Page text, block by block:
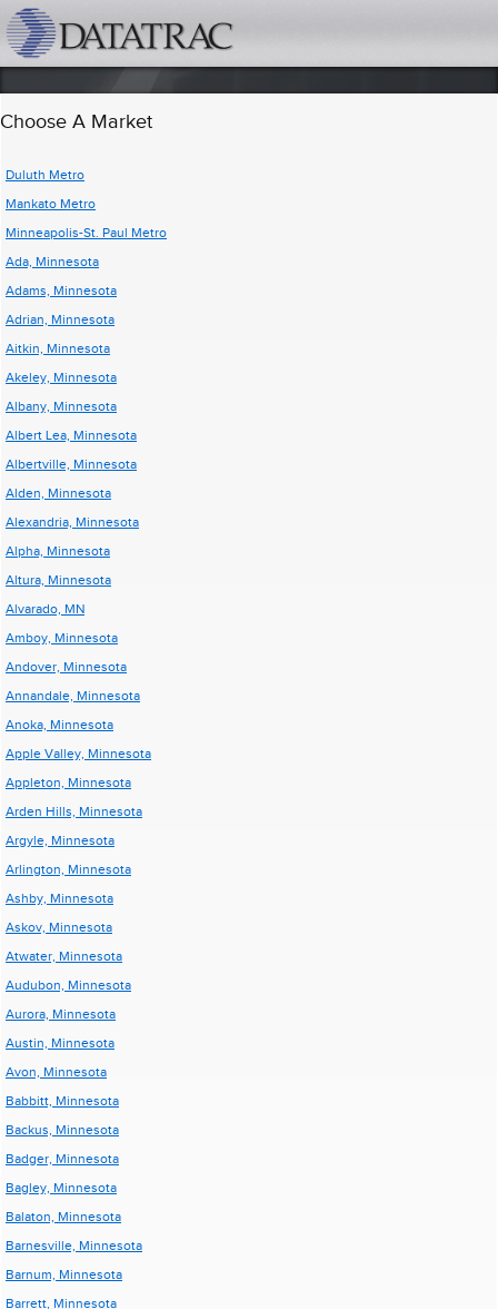
Choose A Market
Duluth Metro
Mankato Metro
Minneapolis-St. Paul Metro
Ada, Minnesota
Adams, Minnesota
Adrian, Minnesota
Aitkin, Minnesota
Akeley, Minnesota
Albany, Minnesota
Albert Lea, Minnesota
Albertville, Minnesota
Alden, Minnesota
Alexandria, Minnesota
Alpha, Minnesota
Altura, Minnesota
Alvarado, MN
Amboy, Minnesota
Andover, Minnesota
Annandale, Minnesota
Anoka, Minnesota
Apple Valley, Minnesota
Appleton, Minnesota
Arden Hills, Minnesota
Argyle, Minnesota
Arlington, Minnesota
Ashby, Minnesota
Askov, Minnesota
Atwater, Minnesota
Audubon, Minnesota
Aurora, Minnesota
Austin, Minnesota
Avon, Minnesota
Babbitt, Minnesota
Backus, Minnesota
Badger, Minnesota
Bagley, Minnesota
Balaton, Minnesota
Barnesville, Minnesota
Barnum, Minnesota
Barrett, Minnesota